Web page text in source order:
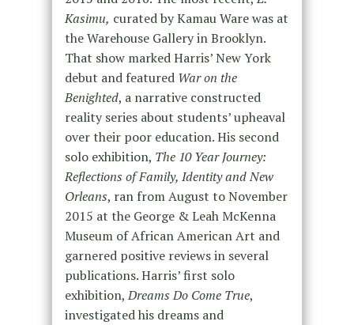
Kasimu, curated by Kamau Ware was at
the Warehouse Gallery in Brooklyn.
That show marked Harris’ New York
debut and featured War on the
Benighted, a narrative constructed
reality series about students’ upheaval
over their poor education. His second
solo exhibition, The 10 Year Journey:
Reflections of Family, Identity and New
Orleans, ran from August to November
2015 at the George & Leah McKenna
Museum of African American Art and
garnered positive reviews in several
publications. Harris’ first solo
exhibition,Dreams Do Come True,
investigated his dreams and